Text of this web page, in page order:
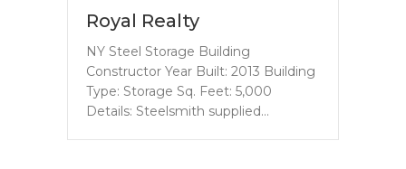
Royal Realty
NY Steel Storage Building
Constructor Year Built: 2013 Building
Type: Storage Sq. Feet: 5,000
Details: Steelsmith supplied…